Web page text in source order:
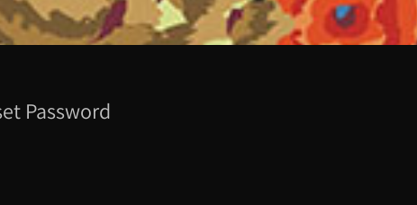
Password